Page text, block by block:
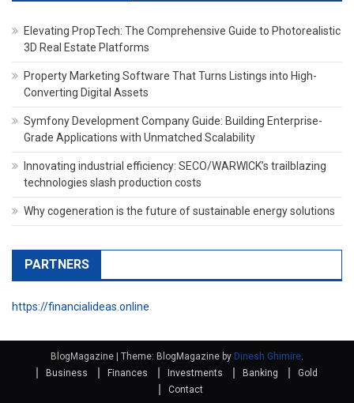
Elevating PropTech: The Comprehensive Guide to Photorealistic
3D Real Estate Platforms
Property Marketing Software That Turns Listings into High-
Converting Digital Assets
Symfony Development Company Guide: Building Enterprise-
Grade Applications with Unmatched Scalability
Innovating industrial efficiency: SECO/WARWICK’s trailblazing
technologies slash production costs
Why cogeneration is the future of sustainable energy solutions
PARTNERS
https://financialideas.online
BlogMagazine | Theme: BlogMagazine by Dinesh Ghimire.
Business
Finances Investments Banking
Gold
Contact